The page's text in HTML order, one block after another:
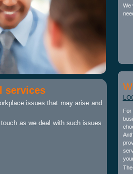
services
issues that may arise and
as we deal with such issues
We
For